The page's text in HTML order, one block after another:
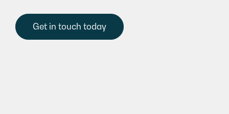
Get in touch today